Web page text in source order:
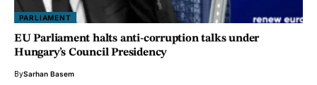
PARLIAMENT
EU Parliament halts anti-corruption talks under
Hungary’s Council Presidency
BySarhan Basem